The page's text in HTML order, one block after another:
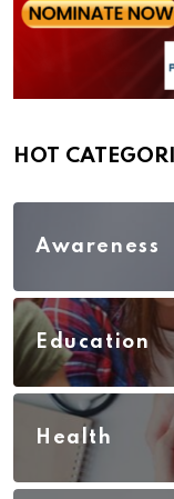
HOT
Awareness
Education
Health